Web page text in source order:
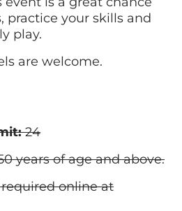
practice your skills and
play.
are welcome.
24
years of age and above.
online at